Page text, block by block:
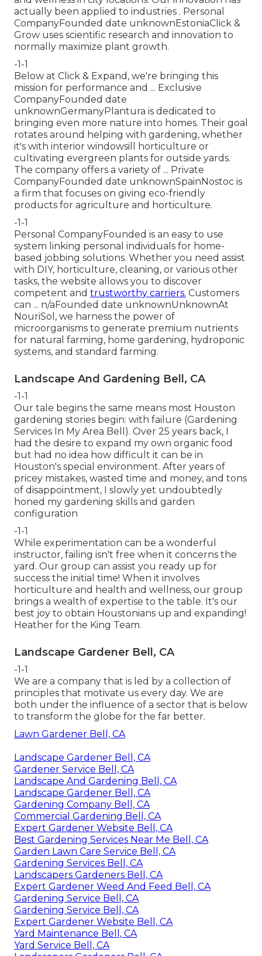
actually been applied to industries . Personal
CompanyFounded date unknownEstoniaClick &
Grow uses scientific research and innovation to
normally maximize plant growth.
-1-1
Below at Click & Expand, we're bringing this
mission for performance and ... Exclusive
CompanyFounded date
unknownGermanyPlantura is dedicated to
bringing even more nature into homes. Their goal
rotates around helping with gardening, whether
it's with interior windowsill horticulture or
cultivating evergreen plants for outside yards.
The company offers a variety of ... Private
CompanyFounded date unknownSpainNostoc is
a firm that focuses on giving eco-friendly
products for agriculture and horticulture.
-1-1
Personal CompanyFounded is an easy to use
system linking personal individuals for home-
based jobbing solutions. Whether you need assist
with DIY, horticulture, cleaning, or various other
tasks, the website allows you to discover
competent and trustworthy carriers. Customers
can ... n/aFounded date unknownUnknownAt
NouriSol, we harness the power of
microorganisms to generate premium nutrients
for natural farming, home gardening, hydroponic
systems, and standard farming.
Landscape And Gardening Bell, CA
-1-1
Our tale begins the same means most Houston
gardening stories begin: with failure (Gardening
Services In My Area Bell). Over 25 years back, I
had the desire to expand my own organic food
but had no idea how difficult it can be in
Houston's special environment. After years of
pricey mistakes, wasted time and money, and tons
of disappointment, I slowly yet undoubtedly
honed my gardening skills and garden
configuration
-1-1
While experimentation can be a wonderful
instructor, failing isn't free when it concerns the
yard. Our group can assist you ready up for
success the initial time! When it involves
horticulture and health and wellness, our group
brings a wealth of expertise to the table. It's our
best joy to obtain Houstonians up and expanding!
Heather for the King Team.
Landscape Gardener Bell, CA
-1-1
We are a company that is led by a collection of
principles that motivate us every day. We are
both under the influence of a sector that is below
to transform the globe for the far better.
Lawn Gardener Bell, CA
Landscape Gardener Bell, CA
Gardener Service Bell, CA
Landscape And Gardening Bell, CA
Landscape Gardener Bell, CA
Gardening Company Bell, CA
Commercial Gardening Bell, CA
Expert Gardener Website Bell, CA
Best Gardening Services Near Me Bell, CA
Garden Lawn Care Service Bell, CA
Gardening Services Bell, CA
Landscapers Gardeners Bell, CA
Expert Gardener Weed And Feed Bell, CA
Gardening Service Bell, CA
Gardening Service Bell, CA
Expert Gardener Website Bell, CA
Yard Maintenance Bell, CA
Yard Service Bell, CA